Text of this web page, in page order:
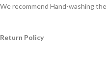
We recommend Hand-washing
Return Policy